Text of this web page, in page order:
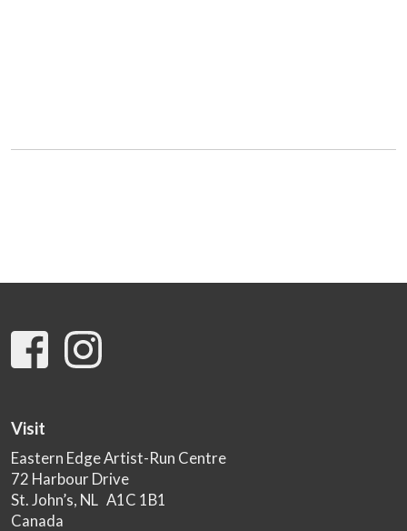
Visit
Eastern Edge Artist-Run Centre
72 Harbour Drive
St. John’s, NL A1C 1B1
Canada